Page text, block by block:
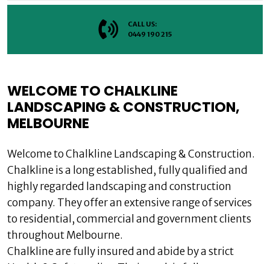
CALL US:
0449 190 215
WELCOME TO CHALKLINE
LANDSCAPING & CONSTRUCTION,
MELBOURNE
Welcome to Chalkline Landscaping & Construction.
Chalkline is a long established, fully qualified and
highly regarded landscaping and construction
company. They offer an extensive range of services
to residential, commercial and government clients
throughout Melbourne.
Chalkline are fully insured and abide by a strict